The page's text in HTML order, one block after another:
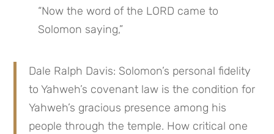
“Now the word of the LORD came to
Solomon saying,”
Dale Ralph Davis: Solomon’s personal fidelity
to Yahweh’s covenant law is the condition for
Yahweh’s gracious presence among his
people through the temple. How critical one